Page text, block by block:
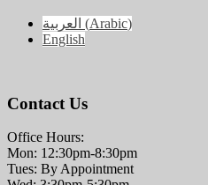
العربية (Arabic)
English
Contact Us
Office Hours:
Mon: 12:30pm-8:30pm
Tues: By Appointment